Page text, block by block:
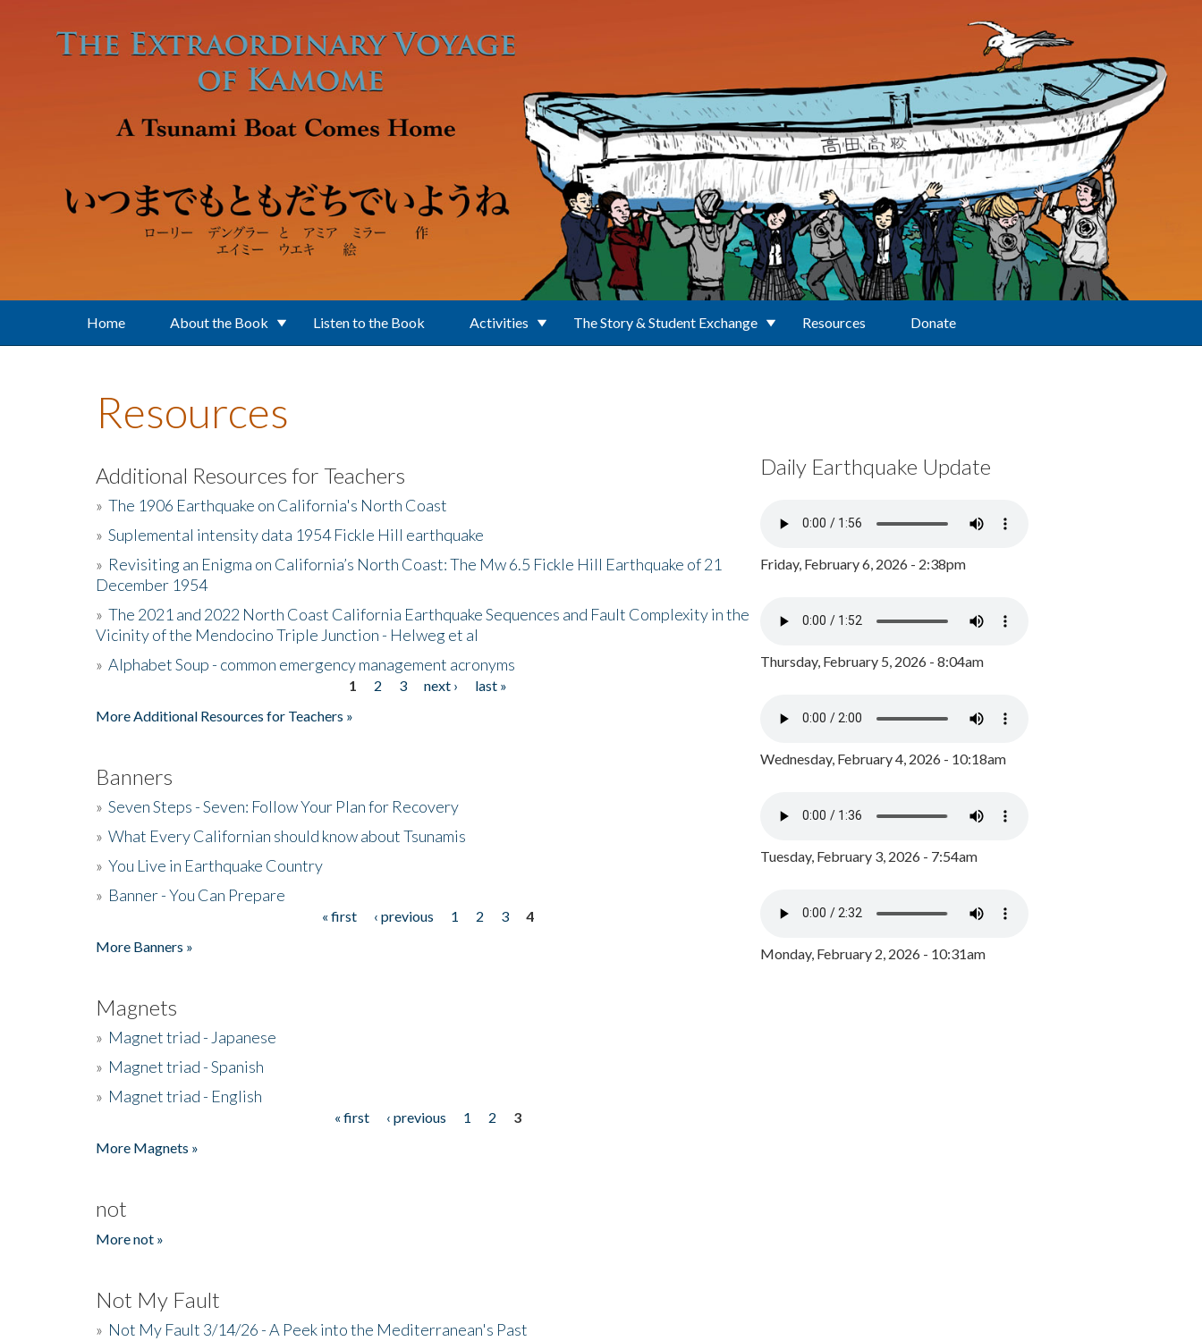
Home About the Book Listen to the Book Activities The Story & Student Exchange Resources Donate
Resources
Additional Resources for Teachers
» The 1906 Earthquake on California's North Coast
» Suplemental intensity data 1954 Fickle Hill earthquake
» Revisiting an Enigma on California’s North Coast: The Mw 6.5 Fickle Hill Earthquake of 21
December 1954
» The 2021 and 2022 North Coast California Earthquake Sequences and Fault Complexity in the
Vicinity of the Mendocino Triple Junction - Helweg et al
» Alphabet Soup - common emergency management acronyms
1 2 3 next ›
last »
More Additional Resources for Teachers »
Banners
» Seven Steps - Seven: Follow Your Plan for Recovery
» What Every Californian should know about Tsunamis
» You Live in Earthquake Country
» Banner - You Can Prepare
« first ‹ previous 1 2 3
4
More Banners »
Magnets
» Magnet triad - Japanese
» Magnet triad - Spanish
» Magnet triad - English
« first ‹ previous 1 2
3
More Magnets »
not
More not »
Not My Fault
» Not My Fault 3/14/26 - A Peek into the Mediterranean's Past
Daily Earthquake Update
Friday, February 6, 2026 - 2:38pm
Thursday, February 5, 2026 - 8:04am
Wednesday, February 4, 2026 - 10:18am
Tuesday, February 3, 2026 - 7:54am
Monday, February 2, 2026 - 10:31am